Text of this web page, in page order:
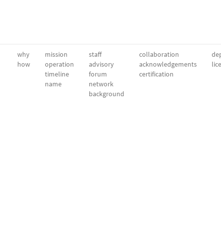
why
how
mission
operation
timeline
name
staff
advisory
forum
network
background
collaboration
acknowledgements
certification